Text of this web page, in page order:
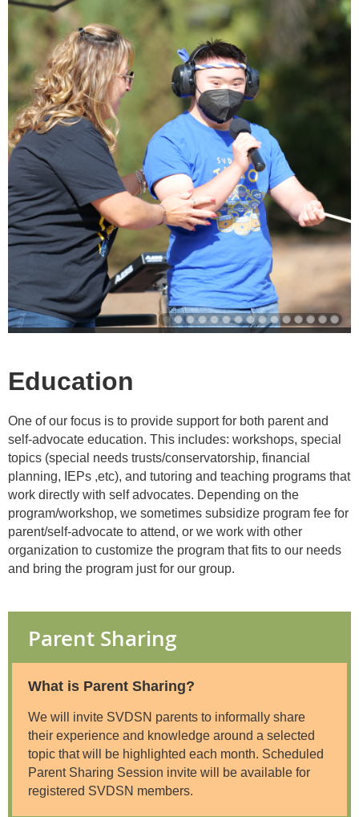
Education
One of our focus is to provide support for both parent and
self-advocate education. This includes: workshops, special
topics (special needs trusts/conservatorship, financial
planning, IEPs ,etc), and tutoring and teaching programs that
work directly with self advocates. Depending on the
program/workshop, we sometimes subsidize program fee for
parent/self-advocate to attend, or we work with other
organization to customize the program that fits to our needs
and bring the program just for our group.
Parent Sharing
What is Parent Sharing?
We will invite SVDSN parents to informally share
their experience and knowledge around a selected
topic that will be highlighted each month. Scheduled
Parent Sharing Session invite will be available for
registered SVDSN members.